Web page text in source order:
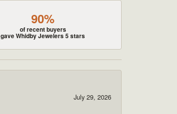
90%
of recent buyers
gave Whidby Jewelers 5 stars
July 29, 2026